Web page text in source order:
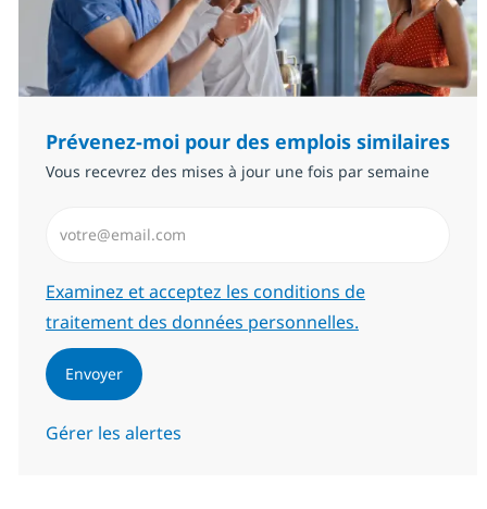
Prévenez-moi pour des emplois similaires
Vous recevrez des mises à jour une fois par semaine
Required
Examinez et acceptez les conditions de
traitement des données personnelles.
Envoyer
Gérer les alertes